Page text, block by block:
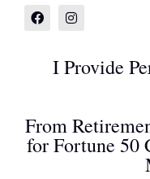
I Provide
From
for Fortune 50